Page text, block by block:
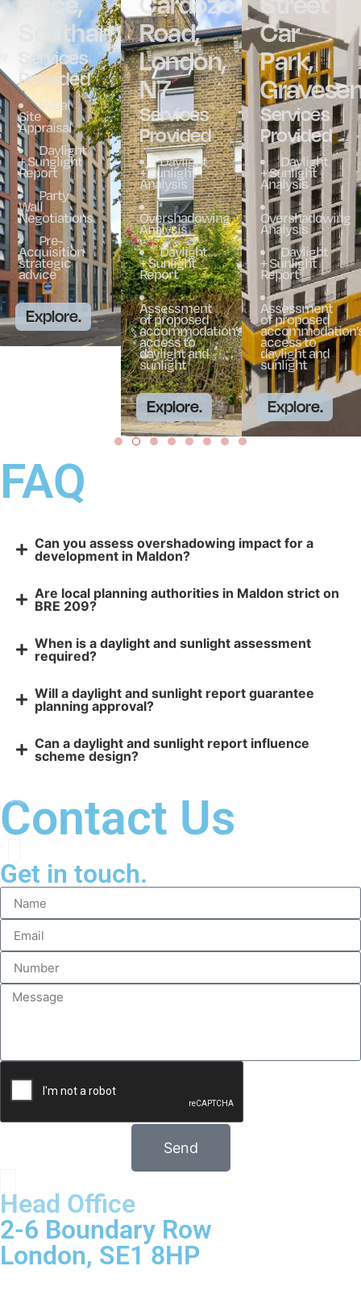
Southampton
Services
Provided
Initial
Site
Appraisal
Daylight
+ Sunglight
Report
Party
Wall
Negotiations
Pre-
Acquisition
strategic
advice
Explore.
Road,
London,
N7
Services
Provided
Daylight
+ Sunlight
Analysis
Overshadowing
Analysis
Daylight
+ Sunlight
Report
Assessment
of proposed
accommodation’s
access to
daylight and
sunlight
Explore.
Car
Park,
Services
Provided
Daylight
+ Sunlight
Analysis
Overshadowing
Analysis
Daylight
+ Sunlight
Report
Assessment
of proposed
access to
daylight and
sunlight
Explore.
FAQ
Can you assess overshadowing impact for a
development in Maldon?
Are local planning authorities in Maldon strict on
BRE 209?
When is a daylight and sunlight assessment
required?
Will a daylight and sunlight report guarantee
planning approval?
Can a daylight and sunlight report influence
scheme design?
Contact Us
Get in touch.
Send
Head Office
2-6 Boundary Row
London, SE1 8HP